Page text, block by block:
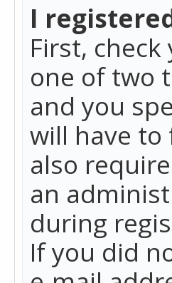
I
First,
one of two
and you
will have to
also
an
during
If you did